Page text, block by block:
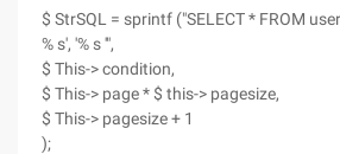
$ StrSQL = sprintf ("SELECT * FROM
% s', '% s '",
$ This-> condition,
$ This-> page * $ this-> pagesize,
$ This-> pagesize + 1
);